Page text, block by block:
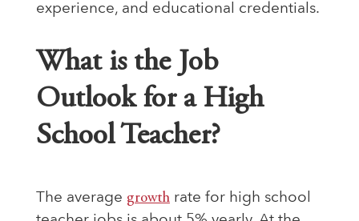
experience, and educational credentials.
What is the Job
Outlook for a High
School Teacher?
The average growth rate for high school